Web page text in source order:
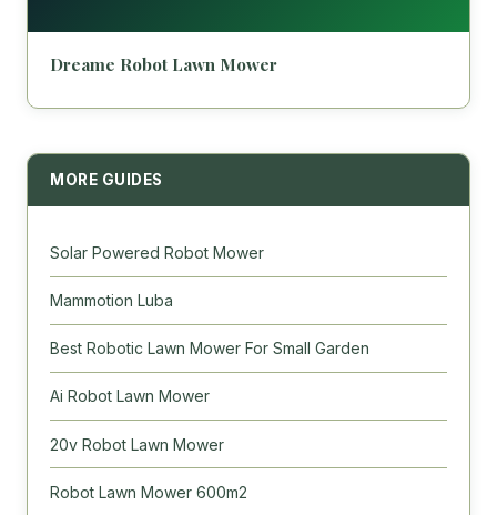
Dreame Robot Lawn Mower
MORE GUIDES
Solar Powered Robot Mower
Mammotion Luba
Best Robotic Lawn Mower For Small Garden
Ai Robot Lawn Mower
20v Robot Lawn Mower
Robot Lawn Mower 600m2